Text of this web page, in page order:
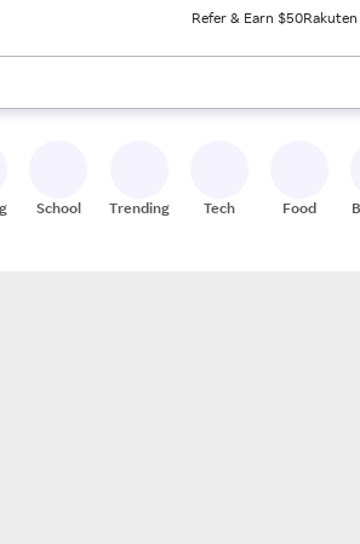
Refer & Earn $50
to review results. When ready, press
School Trending Tech Food